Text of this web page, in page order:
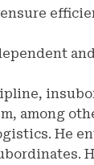
among
He